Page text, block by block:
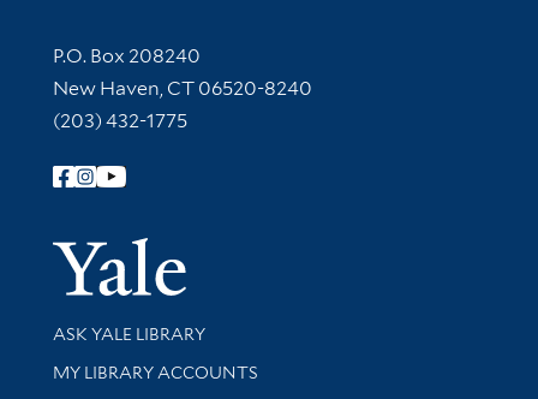
Contact Information
P.O. Box 208240
New Haven, CT 06520-8240
(203) 432-1775
Follow Yale Library
Yale
Library Services
ASK YALE LIBRARY
Get research help and support
MY LIBRARY ACCOUNTS